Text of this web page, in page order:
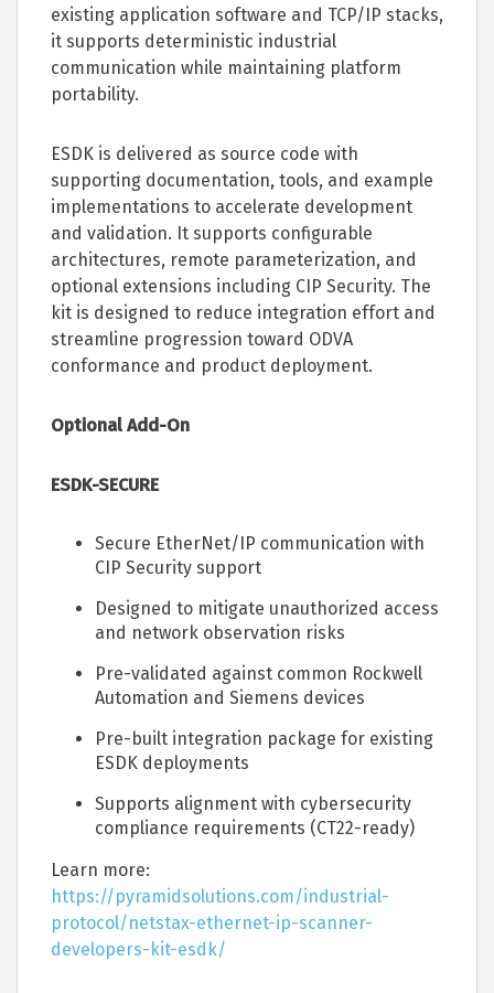
existing application software and TCP/IP stacks,
it supports deterministic industrial
communication while maintaining platform
portability.
ESDK is delivered as source code with
supporting documentation, tools, and example
implementations to accelerate development
and validation. It supports configurable
architectures, remote parameterization, and
optional extensions including CIP Security. The
kit is designed to reduce integration effort and
streamline progression toward ODVA
conformance and product deployment.
Optional Add-On
ESDK-SECURE
Secure EtherNet/IP communication with
CIP Security support
Designed to mitigate unauthorized access
and network observation risks
Pre-validated against common Rockwell
Automation and Siemens devices
Pre-built integration package for existing
ESDK deployments
Supports alignment with cybersecurity
compliance requirements (CT22-ready)
Learn more:
https://pyramidsolutions.com/industrial-
protocol/netstax-ethernet-ip-scanner-
developers-kit-esdk/